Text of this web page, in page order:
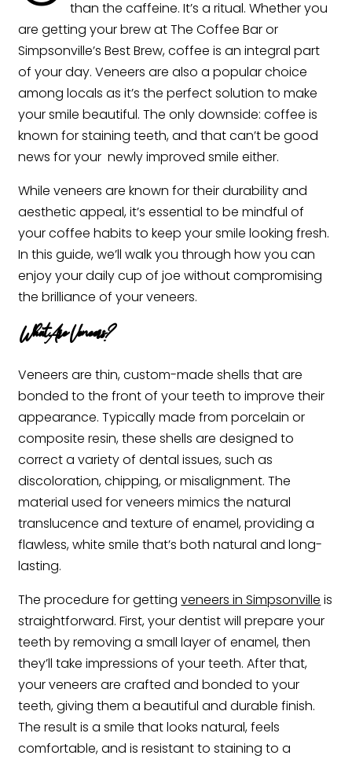
than the caffeine. It’s a ritual. Whether you
are getting your brew at The Coffee Bar or
Simpsonville’s Best Brew, coffee is an integral part
of your day. Veneers are also a popular choice
among locals as it’s the perfect solution to make
your smile beautiful. The only downside: coffee is
known for staining teeth, and that can’t be good
news for your newly improved smile either.
While veneers are known for their durability and
aesthetic appeal, it’s essential to be mindful of
your coffee habits to keep your smile looking fresh.
In this guide, we’ll walk you through how you can
enjoy your daily cup of joe without compromising
the brilliance of your veneers.
What Are Veneers?
Veneers are thin, custom-made shells that are
bonded to the front of your teeth to improve their
appearance. Typically made from porcelain or
composite resin, these shells are designed to
correct a variety of dental issues, such as
discoloration, chipping, or misalignment. The
material used for veneers mimics the natural
translucence and texture of enamel, providing a
flawless, white smile that’s both natural and long-
lasting.
The procedure for gettingveneers in Simpsonville is
straightforward. First, your dentist will prepare your
teeth by removing a small layer of enamel, then
they’ll take impressions of your teeth. After that,
your veneers are crafted and bonded to your
teeth, giving them a beautiful and durable finish.
The result is a smile that looks natural, feels
comfortable, and is resistant to staining to a